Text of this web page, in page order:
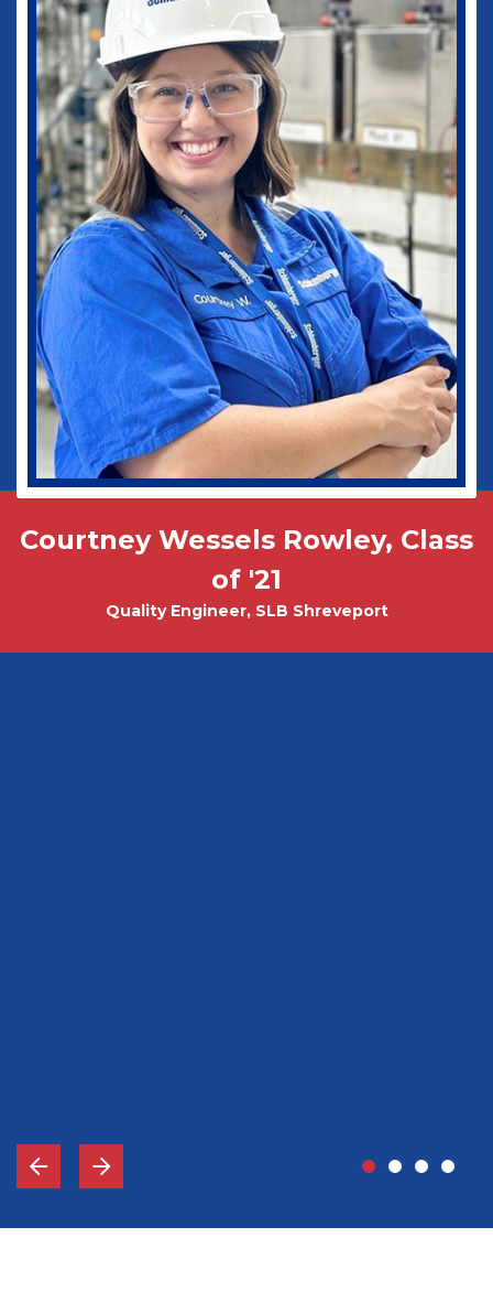
Courtney Wessels Rowley, Class
of '21
Quality Engineer, SLB Shreveport
medical practice as well as in my current
role as Vice-Chief of Staff of our
healthcare system. I would not be where I
am today without some of those
wonderful experiences in Ruston. Go
Dogs!
Biomedical Engineering
Tobias Misicko
Chemical Engineering PhD Student
Mark Wade, PhD - Physics and
Electrical Engineering '10
CEO, Ayer Labs